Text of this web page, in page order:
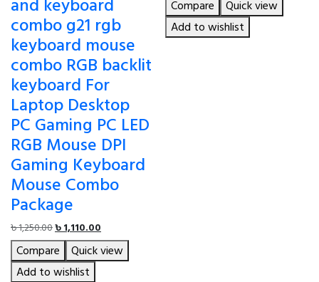
combo g21 rgb
keyboard mouse
combo RGB backlit
keyboard For
Laptop Desktop
PC Gaming PC LED
RGB Mouse DPI
Gaming Keyboard
Mouse Combo
Package
৳1,250.00Original
price
was:
৳ 1,250.00.
৳1,110.00
price
is:
Compare
Quick view
Add to wishlist
was:
৳ 600.00.
is:
Compare
Quick view
Add to wishlist